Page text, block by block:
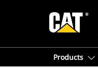
Products